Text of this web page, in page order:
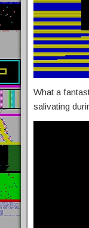
What a
salivating